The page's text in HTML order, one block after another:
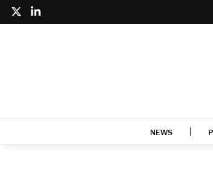
NEWS